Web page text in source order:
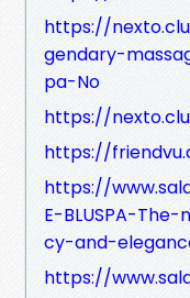
https://
gendary-
pa-No
https://
https://
https://
E-BLUSPA-
cy-and-
https://